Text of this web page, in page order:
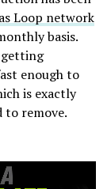
Loop network
basis.
getting
enough to
is exactly
to remove.